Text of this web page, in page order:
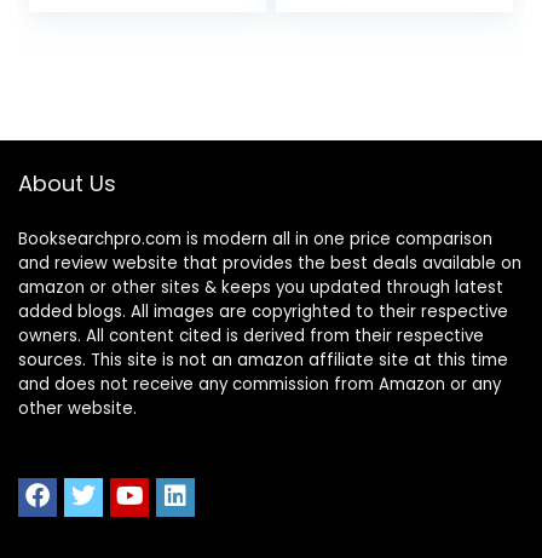
About Us
Booksearchpro.com is modern all in one price comparison
and review website that provides the best deals available on
amazon or other sites & keeps you updated through latest
added blogs. All images are copyrighted to their respective
owners. All content cited is derived from their respective
sources. This site is not an amazon affiliate site at this time
and does not receive any commission from Amazon or any
other website.